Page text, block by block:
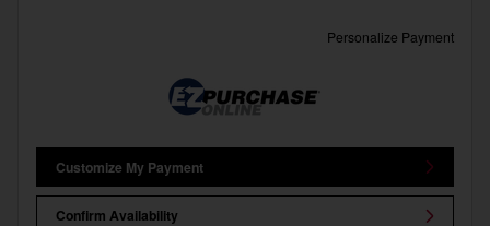
Personalize Payment
Customize My Payment
Confirm Availability